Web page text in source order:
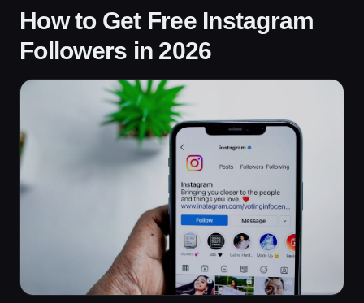
How to Get Free Instagram
Followers in 2026